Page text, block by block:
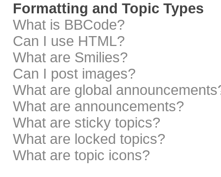
Formatting and Topic Types
What is BBCode?
Can I use HTML?
What are Smilies?
Can I post images?
What are global
What are announcements?
What are sticky topics?
What are locked topics?
What are topic icons?